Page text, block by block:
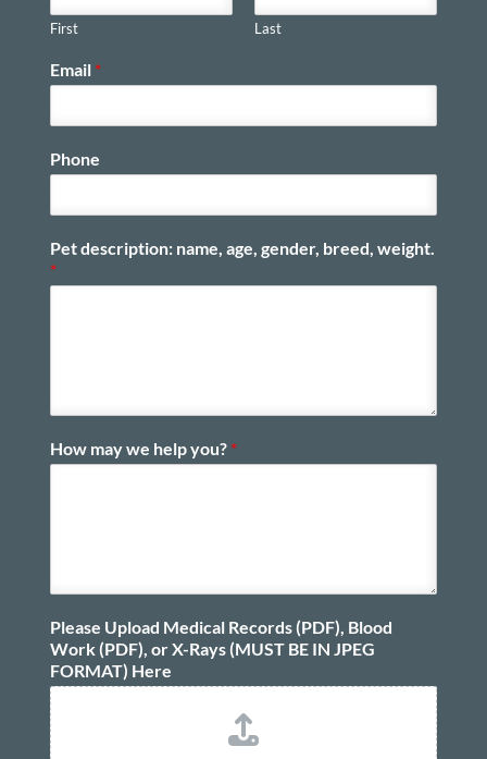
First Last
Email *
Phone
Pet description: name, age, gender, breed, weight.
*
How may we help you? *
Please Upload Medical Records (PDF), Blood
Work (PDF), or X-Rays (MUST BE IN JPEG
FORMAT) Here